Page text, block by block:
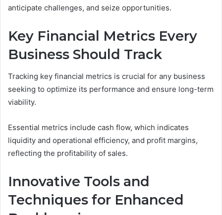
anticipate challenges, and seize opportunities.
Key Financial Metrics Every
Business Should Track
Tracking key financial metrics is crucial for any business
seeking to optimize its performance and ensure long-term
viability.
Essential metrics include cash flow, which indicates
liquidity and operational efficiency, and profit margins,
reflecting the profitability of sales.
Innovative Tools and
Techniques for Enhanced